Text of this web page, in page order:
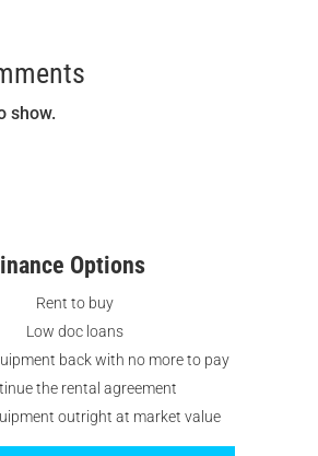
show.
Options
Rent to buy
Low doc loans
back with no more to pay
the rental agreement
outright at market value